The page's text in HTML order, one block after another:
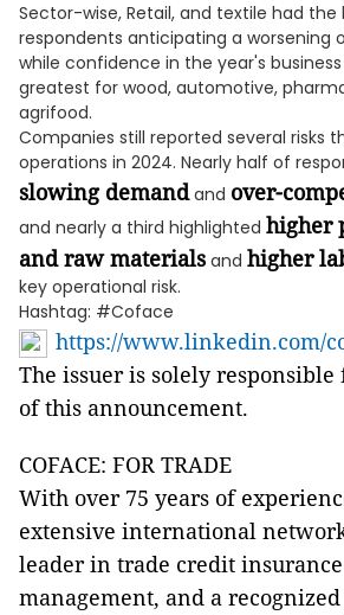
Sector-wise, Retail, and textile had
respondents anticipating a worsening
while confidence in the year's
greatest for wood, automotive,
agrifood.
Companies still reported several risks
operations in 2024. Nearly half of
slowing demandand over-
and nearly a third highlighted higher
and raw materials and higher
key operational risk.
Hashtag: #Coface
https://www.linkedin.com/
The issuer is solely
of this announcement.
COFACE: FOR TRADE
With over 75 years of
extensive international
leader in trade credit
management, and a